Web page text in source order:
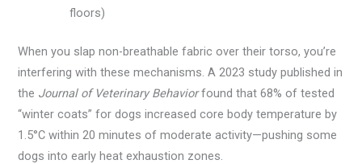
floors)
When you slap non-breathable fabric over their torso, you’re
interfering with these mechanisms. A 2023 study published in
the Journal of Veterinary Behaviorfound that 68% of tested
“winter coats” for dogs increased core body temperature by
1.5°C within 20 minutes of moderate activity—pushing some
dogs into early heat exhaustion zones.